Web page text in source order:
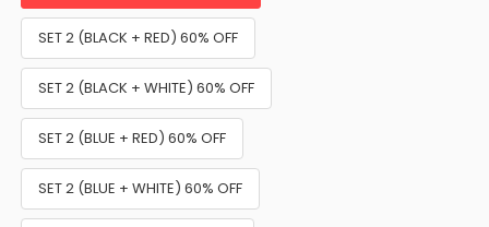
SET 2 (BLACK + RED) 60% OFF
SET 2 (BLACK + WHITE) 60% OFF
SET 2 (BLUE + RED) 60% OFF
SET 2 (BLUE + WHITE) 60% OFF